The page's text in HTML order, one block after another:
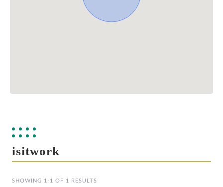
isitwork
SHOWING 1-1 OF 1 RESULTS